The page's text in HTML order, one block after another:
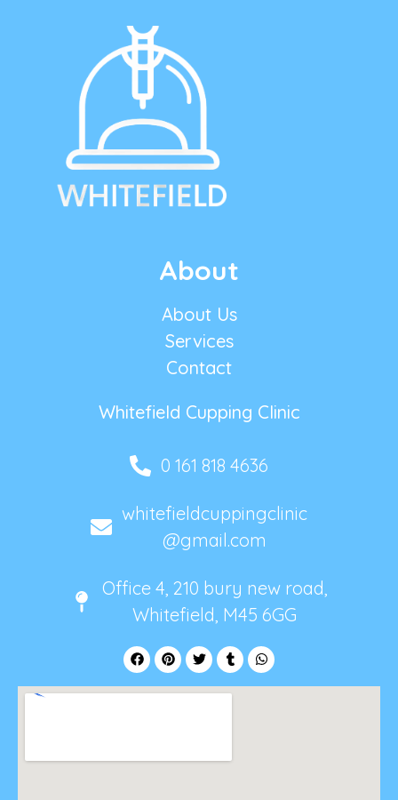
About
About Us
Services
Contact
Whitefield Cupping Clinic
0 161 818 4636
whitefieldcuppingclinic
@gmail.com
Office 4, 210 bury new road,
Whitefield, M45 6GG